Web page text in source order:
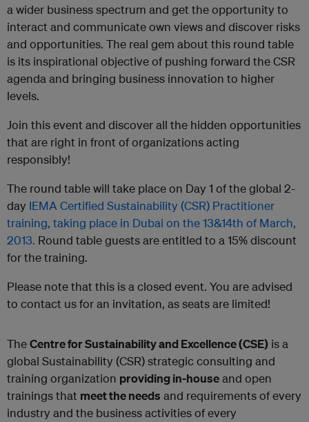
a wider business spectrum and get the opportunity to
interact and communicate own views and discover risks
and opportunities. The real gem about this round table
is its inspirational objective of pushing forward the CSR
agenda and bringing business innovation to higher
levels.
Join this event and discover all the hidden opportunities
that are right in front of organizations acting
responsibly!
The round table will take place on Day 1 of the global 2-
day IEMA Certified Sustainability (CSR) Practitioner
training, taking place in Dubai on the 13&14th of March,
2013. Round table guests are entitled to a 15% discount
for the training.
Please note that this is a closed event. You are advised
to contact us for an invitation, as seats are limited!
TheCentre for Sustainability and Excellence (CSE) is a
global Sustainability (CSR) strategic consulting and
training organization providing in-houseand open
trainings that meet the needs and requirements of every
industry and the business activities of every